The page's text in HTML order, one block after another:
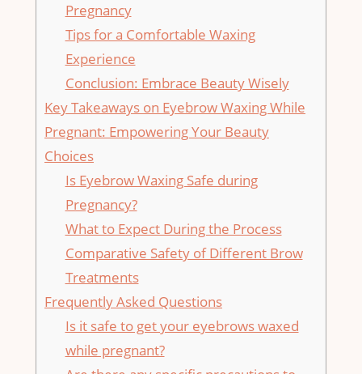
Pregnancy
Tips for a​ Comfortable Waxing
Experience
Conclusion: Embrace Beauty Wisely
Key Takeaways on Eyebrow Waxing‍ While
Pregnant: Empowering Your Beauty
⁢Choices
Is Eyebrow Waxing Safe during⁤
Pregnancy?
What to Expect During the Process
Comparative Safety of ⁣Different ‌Brow
Treatments
Frequently Asked Questions
Is it safe to get ⁤your eyebrows waxed
while pregnant?